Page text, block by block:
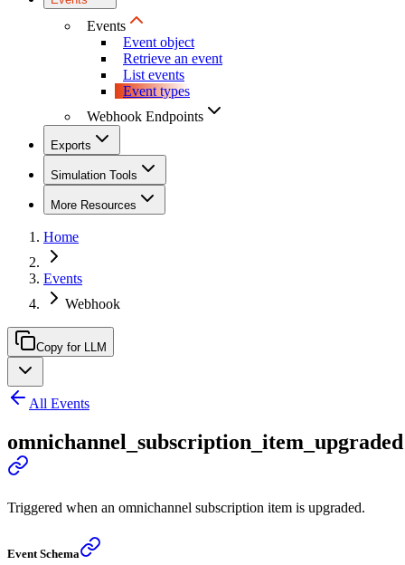
Events
Event object
Retrieve an event
List events
Event types
Webhook Endpoints
Exports
Simulation Tools
More Resources
Home
Events
Webhook
Copy for LLM
All Events
omnichannel_subscription_item_upgraded
Triggered when an omnichannel subscription item is upgraded.
Event Schema